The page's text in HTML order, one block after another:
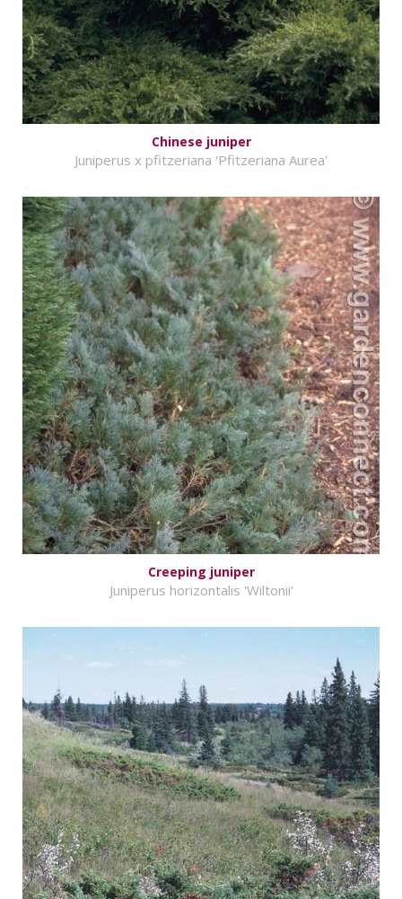
Chinese juniper
Juniperus x pfitzeriana 'Pfitzeriana Aurea'
Creeping juniper
Juniperus horizontalis 'Wiltonii'